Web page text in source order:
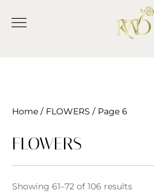
Home / FLOWERS / Page 6
FLOWERS
Showing 61–72 of 106 results